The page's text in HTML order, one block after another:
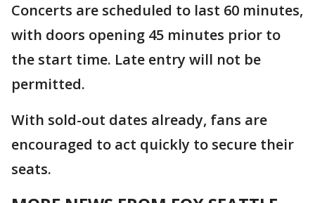
Concerts are scheduled to last 60 minutes,
with doors opening 45 minutes prior to
the start time. Late entry will not be
permitted.
With sold-out dates already, fans are
encouraged to act quickly to secure their
seats.